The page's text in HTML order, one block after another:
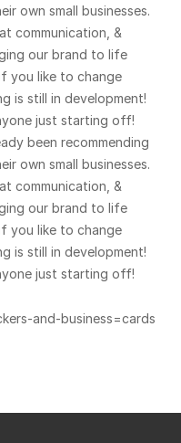
own small businesses.
communication, &
our brand to life
you like to change
is still in development!
just starting off!
been recommending
own small businesses.
communication, &
our brand to life
you like to change
is still in development!
just starting off!